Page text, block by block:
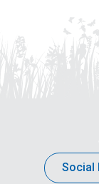
Social